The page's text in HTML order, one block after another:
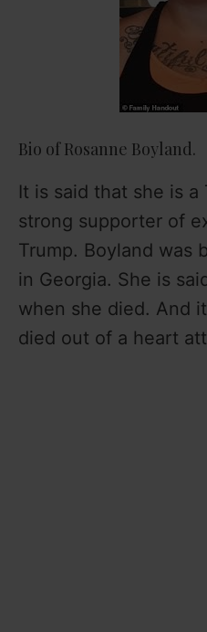
Bio of Rosanne Boyland.
It is said that she is a
strong supporter of
Trump. Boyland was
in Georgia. She is
when she died. And
died out of a heart